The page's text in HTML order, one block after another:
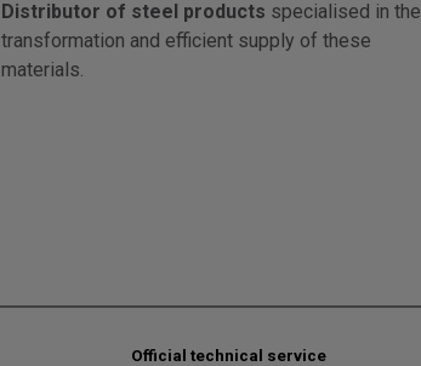
Distributor of steel products specialised in the
transformation and efficient supply of these
materials.
Official technical service